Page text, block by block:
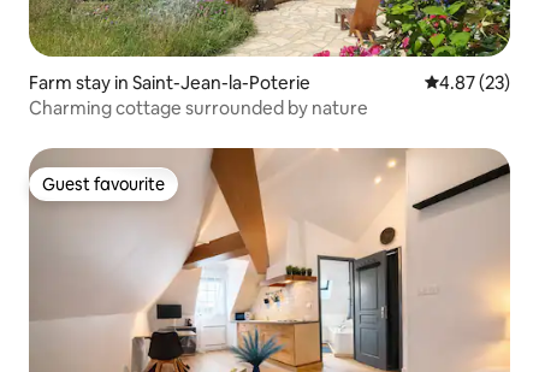
Farm stay in Saint-Jean-la-Poterie 4.87 out of 5
4.87 (23)
Charming cottage surrounded by nature
Guest favourite
Guest favourite